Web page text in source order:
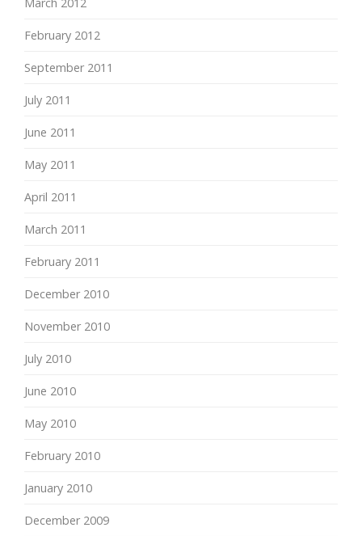
February 2012
September 2011
July 2011
June 2011
May 2011
April 2011
March 2011
February 2011
December 2010
November 2010
July 2010
June 2010
May 2010
February 2010
January 2010
December 2009